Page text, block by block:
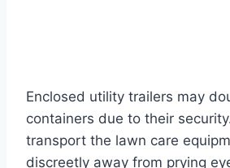
Enclosed utility trailers may
containers due to their
transport the lawn care
discreetly away from prying